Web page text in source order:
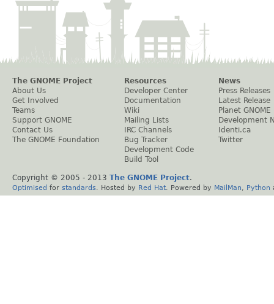
The GNOME Project
About Us
Get Involved
Teams
Support GNOME
Contact Us
The GNOME Foundation
Resources
Developer Center
Documentation
Wiki
Mailing Lists
IRC Channels
Bug Tracker
Development Code
Build Tool
News
Press Releases
Latest Release
Planet GNOME
Development
Identi.ca
Twitter
Copyright © 2005 - 2013 The GNOME Project.
Optimised for standards . Hosted by Red Hat . Powered by MailMan Python